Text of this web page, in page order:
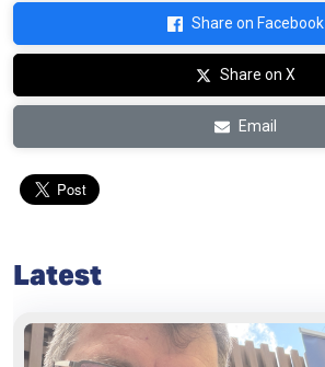
Share on Facebook
Share on X
Email
Latest